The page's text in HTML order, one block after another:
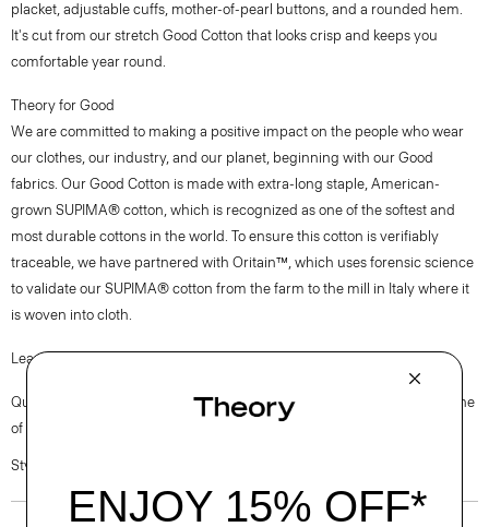
placket, adjustable cuffs, mother-of-pearl buttons, and a rounded hem.
It's cut from our stretch Good Cotton that looks crisp and keeps you
comfortable year round.
Theory for Good
We are committed to making a positive impact on the people who wear
our clothes, our industry, and our planet, beginning with our Good
fabrics. Our Good Cotton is made with extra-long staple, American-
grown SUPIMA® cotton, which is recognized as one of the softest and
most durable cottons in the world. To ensure this cotton is verifiably
traceable, we have partnered with Oritain™, which uses forensic science
to validate our SUPIMA® cotton from the farm to the mill in Italy where it
is woven into cloth.
Learn more about our
Questions on fit, sizing, or styling? Click the chat icon to connect with one
of our Personal Stylists.
Style #: M0104525